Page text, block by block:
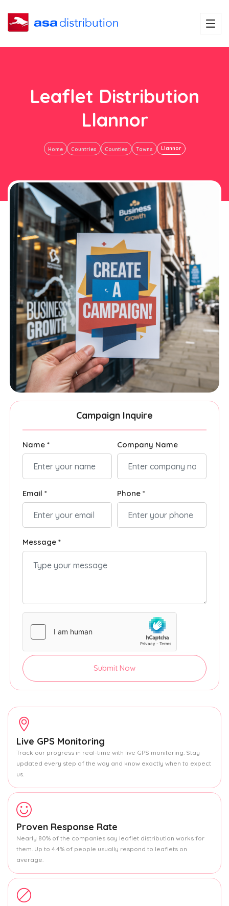
Leaflet Distribution
Llannor
Home Countries Counties Towns Llannor
Campaign Inquire
Name * Company Name
Email * Phone *
Message *
Submit Now
Live GPS Monitoring
Track our progress in real-time with live GPS monitoring. Stay
updated every step of the way and know exactly when to expect
us.
Proven Response Rate
Nearly 80% of the companies say leaflet distribution works for
them. Up to 4.4% of people usually respond to leaflets on
average.